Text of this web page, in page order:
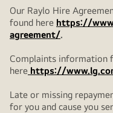
Our Raylo Hire
found here https://
agreement/.
Complaints information
here https://
Late or missing
for you and cause you